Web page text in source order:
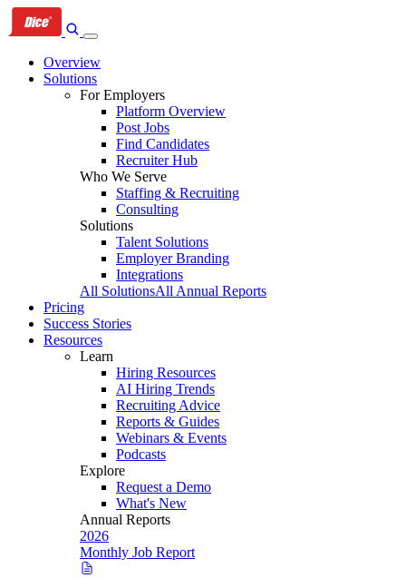
Skip
to
navigation
Skip
to
Skip
to
Overview
Solutions
For Employers
Platform Overview
Post Jobs
Find Candidates
Recruiter Hub
Who We Serve
Staffing & Recruiting
Consulting
Solutions
Talent Solutions
Employer Branding
Integrations
All SolutionsAll Annual Reports
Pricing
Success Stories
Resources
Learn
Hiring Resources
AI Hiring Trends
Recruiting Advice
Reports & Guides
Webinars & Events
Podcasts
Explore
Request a Demo
What's New
Annual Reports
2026
Monthly Job Report